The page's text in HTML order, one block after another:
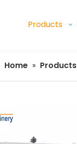
Products
Home » Products